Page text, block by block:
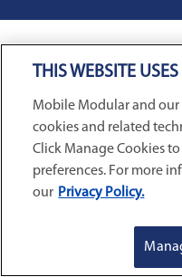
Mobile Office Trailers
Blast Resistant Modules
Portable Restrooms
Custom Commercial
EDUCATION
Portable Classrooms
Dining & Kitchen
INVENTORY & SALES
Search Live Inventory
Used Modular Buildings
GET A QUOTE
THIS WEBSITE
Mobile Modular and
cookies and related
Click Manage Cookies
preferences. For more
our Privacy Policy.